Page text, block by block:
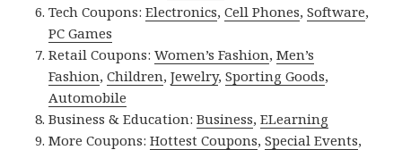
Tech Coupons:Electronics,Cell Phones,Software,
PC Games
Retail Coupons:Women’s Fashion,Men’s
Fashion,Children,Jewelry,Sporting Goods,
Automobile
Business & Education:Business,ELearning
More Coupons:Hottest Coupons,Special Events,